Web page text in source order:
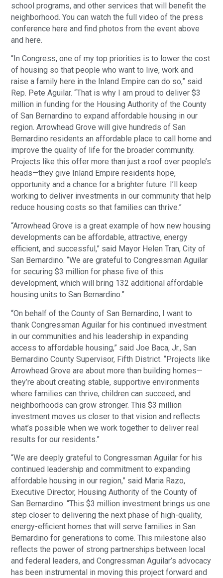
school programs, and other services that will benefit the
neighborhood. You can watch the full video of the press
conference here and find photos from the event above
and here.
“In Congress, one of my top priorities is to lower the cost
of housing so that people who want to live, work and
raise a family here in the Inland Empire can do so,” said
Rep. Pete Aguilar. “That is why I am proud to deliver $3
million in funding for the Housing Authority of the County
of San Bernardino to expand affordable housing in our
region. Arrowhead Grove will give hundreds of San
Bernardino residents an affordable place to call home and
improve the quality of life for the broader community.
Projects like this offer more than just a roof over people’s
heads—they give Inland Empire residents hope,
opportunity and a chance for a brighter future. I’ll keep
working to deliver investments in our community that help
reduce housing costs so that families can thrive.”
“Arrowhead Grove is a great example of how new housing
developments can be affordable, attractive, energy
efficient, and successful,” said Mayor Helen Tran, City of
San Bernardino. “We are grateful to Congressman Aguilar
for securing $3 million for phase five of this
development, which will bring 132 additional affordable
housing units to San Bernardino.”
“On behalf of the County of San Bernardino, I want to
thank Congressman Aguilar for his continued investment
in our communities and his leadership in expanding
access to affordable housing,” said Joe Baca, Jr., San
Bernardino County Supervisor, Fifth District. “Projects like
Arrowhead Grove are about more than building homes—
they’re about creating stable, supportive environments
where families can thrive, children can succeed, and
neighborhoods can grow stronger. This $3 million
investment moves us closer to that vision and reflects
what’s possible when we work together to deliver real
results for our residents.”
“We are deeply grateful to Congressman Aguilar for his
continued leadership and commitment to expanding
affordable housing in our region,” said Maria Razo,
Executive Director, Housing Authority of the County of
San Bernardino. “This $3 million investment brings us one
step closer to delivering the next phase of high-quality,
energy-efficient homes that will serve families in San
Bernardino for generations to come. This milestone also
reflects the power of strong partnerships between local
and federal leaders, and Congressman Aguilar’s advocacy
has been instrumental in moving this project forward and